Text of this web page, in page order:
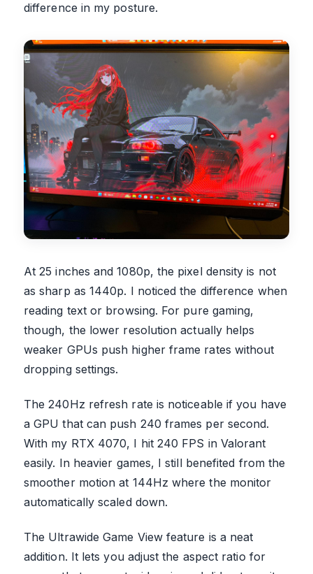
difference in my posture.
At 25 inches and 1080p, the pixel density is not
as sharp as 1440p. I noticed the difference when
reading text or browsing. For pure gaming,
though, the lower resolution actually helps
weaker GPUs push higher frame rates without
dropping settings.
The 240Hz refresh rate is noticeable if you have
a GPU that can push 240 frames per second.
With my RTX 4070, I hit 240 FPS in Valorant
easily. In heavier games, I still benefited from the
smoother motion at 144Hz where the monitor
automatically scaled down.
The Ultrawide Game View feature is a neat
addition. It lets you adjust the aspect ratio for